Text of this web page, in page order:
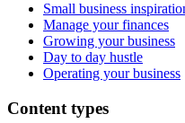
Small business
Manage your finances
Growing your business
Day to day hustle
Operating your business
Content types